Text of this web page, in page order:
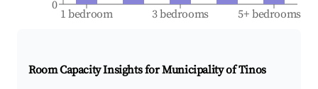
1 bedroom 3 bedrooms 5+ bedrooms
0
Room Capacity Insights forMunicipality of Tinos